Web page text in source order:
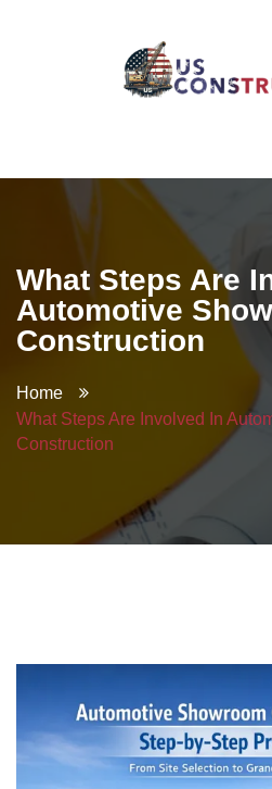
What Steps Are
Automotive
Construction
Home
What Steps Are Involved In
Construction